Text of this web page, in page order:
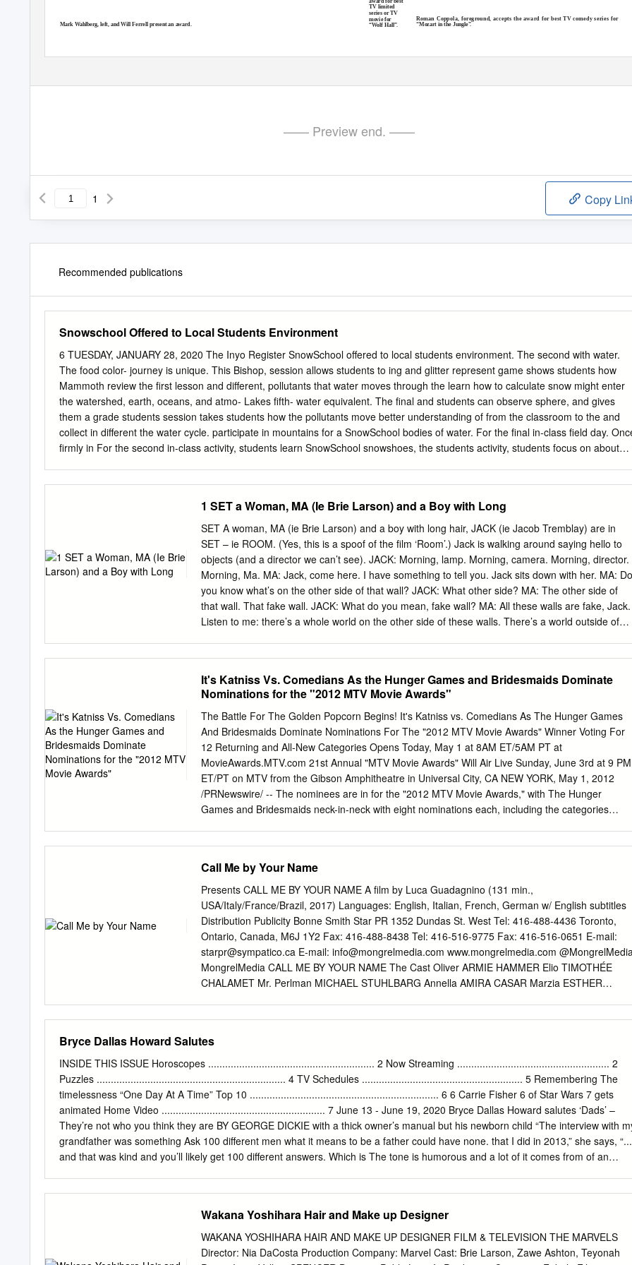
TV limited
series or TV
Roman Coppola, foreground, accepts the award for best TV comedy series for
“Mozart in the Jungle”
movie for
Mark Wahlberg, left, and Will Ferrell present an award. “Wolf Hall”
—— Preview end. ——
1 Copy
Recommended publications
Snowschool Offered to Local Students Environment
6 TUESDAY, JANUARY 28, 2020 The Inyo Register SnowSchool offered to local students environment. The second with water.
The food color- journey is unique. This Bishop, session allows students to ing and glitter represent game shows students how
Mammoth review the first lesson and different, pollutants that water moves through the learn how to calculate snow might enter
the watershed, earth, oceans, and atmo- Lakes fifth- water equivalent. The final and students can observe sphere, and gives
them a grade students session takes students how the pollutants move better understanding of from the classroom to the and
collect in different the water cycle. participate in mountains for a SnowSchool bodies of water. For the final in-class field day.
firmly in For the second in-class activity, students learn SnowSchool snowshoes, the students activity, students focus on about
five years, sion, students participate break up into different sta- winter adaptations. Some the Eastern Sierra in three activities
relating tions. Each station repre- creations in past Interpretive Association to watersheds, the water sents a destination a water
SnowSchools had skis for (ESIA) and Friends of the cycle, and winter ecology. molecule might end up, feet to move more easily
Inyo have provided instruc- In the first activity, stu- such as a lake, river, cloud, on the snow and shovels tors who deliver the
Winter dents create their own glacier, ocean, in the for hands for better bur- Wildlands Alliance’s watershed, using tables
groundwater, on the soil rowing ability.
1 SET a Woman, MA (Ie Brie Larson) and a Boy with Long
SET A woman, MA (ie Brie Larson) and a boy with long hair, JACK (ie Jacob Tremblay) are in
SET – ie ROOM. (Yes, this is a spoof of the film ‘Room’.) Jack is walking around saying hello to
objects (and a director we can’t see). JACK: Morning, lamp. Morning, camera. Morning, director.
Morning, Ma. MA: Jack, come here. I have something to tell you. Jack sits down with her. MA: Do
you know what’s on the other side of that wall? JACK: What other side? MA: The other side of
that wall. That fake wall. JACK: What do you mean, fake wall? MA: All these walls are fake, Jack.
Listen to me: there’s a whole world on the other side of these walls. There’s a world outside of…
MA: No, really! I just couldn’t explain it before. When we started filming, you were too young. But
now the movie’s about to wrap, I think you’re old enough to understand. JACK shakes his head
bewilderment, refusing to believe her. He starts playing with his toys, refusing to make eye
contact. MA: Jack, there’s a real world out there – more real than any green screen you’ve ever
seen.
It's Katniss Vs. Comedians As the Hunger Games and Bridesmaids Dominate
Nominations for the "2012 MTV Movie Awards"
The Battle For The Golden Popcorn Begins! It's Katniss vs. Comedians As The Hunger Games
And Bridesmaids Dominate Nominations For The "2012 MTV Movie Awards" Winner Voting For
12 Returning and All-New Categories Opens Today, May 1 at 8AM ET/5AM PT at
MovieAwards.MTV.com 21st Annual "MTV Movie Awards" Will Air Live Sunday, June 3rd at 9 PM
ET/PT on MTV from the Gibson Amphitheatre in Universal City, CA NEW YORK, May 1, 2012
/PRNewswire/ -- The nominees are in for the "2012 MTV Movie Awards," with The Hunger
Games and Bridesmaids neck-in-neck with eight nominations each, including the categories
years, the category of "MOVIE OF THE YEAR" will remain an ongoing battle throughout the live
show when the 21st annual "2012 MTV Movie Awards" airs live on Sunday, June 3rd at 9pm
ET/PT on MTV from the Gibson Amphitheatre in Universal City, California. The "2012 MTV Movie
Awards" will put the spotlight on one of the most diverse roster of nominated films in years for
show. Featuring a broad array of movies that resonated with our audience this year, the
nominations include both blockbusters and critically acclaimed films such as "Drive," "Like
"The Descendants," "The Girl with the Dragon Tattoo," and "My Week with Marilyn." This year's
telecast will also be a theatrical throwdown between two funny ladies and an action star as
Call Me by Your Name
Presents CALL ME BY YOUR NAME A film by Luca Guadagnino (131 min.,
USA/Italy/France/Brazil, 2017) Languages: English, Italian, French, German w/ English subtitles
Distribution Publicity Bonne Smith Star PR 1352 Dundas St. West Tel: 416-488-4436 Toronto,
Ontario, Canada, M6J 1Y2 Fax: 416-488-8438 Tel: 416-516-9775 Fax: 416-516-0651 E-mail:
starpr@sympatico.ca E-mail: info@mongrelmedia.com www.mongrelmedia.com
MongrelMedia CALL ME BY YOUR NAME The Cast Oliver ARMIE HAMMER Elio TIMOTHÉE
CHALAMET Mr. Perlman MICHAEL STUHLBARG Annella AMIRA CASAR Marzia ESTHER
Screenplay JAMES IVORY Based on the Novel Call Me By Your Name by ANDRÉ ACIMAN
Producers PETER SPEARS LUCA GUADAGNINO EMILIE GEORGES RODRIGO TEIXERA
MARCO MORABITO JAMES IVORY HOWARD ROSENMAN Executive Producers DEREK
SIMONDS TOM DOLBY MARGARETHE BAILLOU FRANCESCO MELZI D’ERIL NAIMA ABED
NICHOLAS KAISER SOPHIE MAS LOURENÇO SANT’ANNA Director of Photography
MUKDEEPROM Editor WALTER FASANO Production Designer SAMUEL DESHORS Costume
Designer GIULIA PIERSANTI Songs “Mystery of Love” and “Visions of Gideon” Written and
Performed by SUFJAN STEVENS Production Sound Mixer YVES-MARIE OMNES Re-Recording
Bryce Dallas Howard Salutes
INSIDE THIS ISSUE Horoscopes ........................................................... 2 Now Streaming ...................................................... 2
Puzzles ................................................................... 4 TV Schedules ......................................................... 5 Remembering The
timelessness “One Day At A Time” Top 10 ................................................................... 6 6 Carrie Fisher 6 of Star Wars 7 gets
animated Home Video .......................................................... 7 June 13 - June 19, 2020 Bryce Dallas Howard salutes ‘Dads’ –
They’re not who you think they are BY GEORGE DICKIE with a thick owner’s manual but his newborn child “The interview with
grandfather was something Ask 100 different men what it means to be a father could have none. that I did in 2013,” she says, “...
and that was kind and you’ll likely get 100 different answers. Which is The tone is humorous and a lot of it comes from of an
Apple TV+. “Stand-up comedians, they are prepared,” she says with a laugh. “They’re looking at their lives through What comes
through is there is no one definition of In “Dads,” an
Wakana Yoshihara Hair and Make up Designer
WAKANA YOSHIHARA HAIR AND MAKE UP DESIGNER FILM & TELEVISION THE MARVELS
Director: Nia DaCosta Production Company: Marvel Cast: Brie Larson, Zawe Ashton, Teyonah